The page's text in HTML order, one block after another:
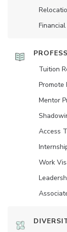
Tuition
Promote
Mentor
Access
Work